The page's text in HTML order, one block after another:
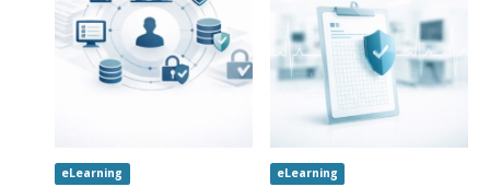
eLearning eLearning